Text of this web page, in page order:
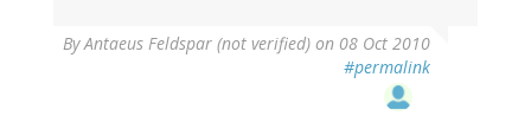
ByAntaeus Feldspar (not verified) on 08 Oct 2010
#permalink